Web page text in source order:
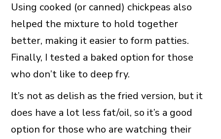
Using cooked (or canned) chickpeas also
helped the mixture to hold together
better, making it easier to form patties.
Finally, I tested a baked option for those
who don’t like to deep fry.
It’s not as delish as the fried version, but it
does have a lot less fat/oil, so it’s a good
option for those who are watching their